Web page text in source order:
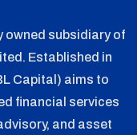
owned subsidiary of
Established in
Capital) aims to
financial services
and asset